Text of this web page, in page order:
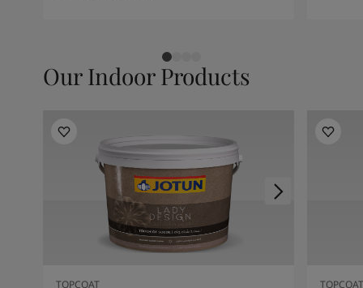
Our Indoor Products
TOPCOAT TOPCOAT